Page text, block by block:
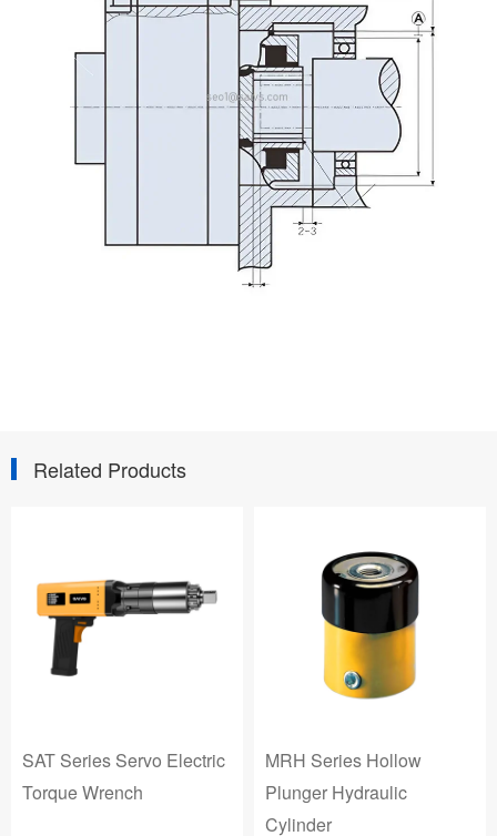
Related Products
SAT Series Servo Electric
Torque Wrench
MRH Series Hollow
Plunger Hydraulic
Cylinder